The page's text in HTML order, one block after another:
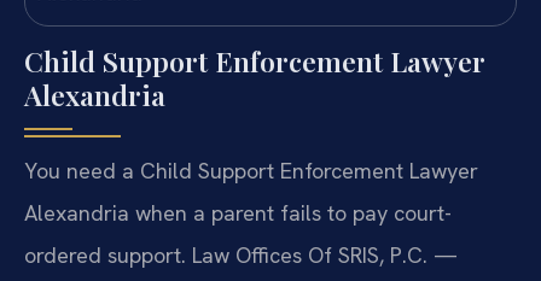
Child Support Enforcement Lawyer
Alexandria
You need a Child Support Enforcement Lawyer
Alexandria when a parent fails to pay court-
ordered support. Law Offices Of SRIS, P.C. —